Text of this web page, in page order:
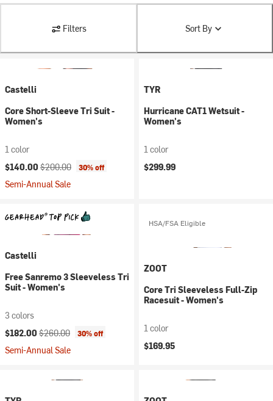
Filters Sort By
Castelli
Core Short-Sleeve Tri Suit -
Women's
1 color
Current price:
$140.00 Original price:
$200.00 30% off
Semi-Annual Sale
TYR
Hurricane CAT1 Wetsuit -
Women's
1 color
$299.99
Castelli
Free Sanremo 3 Sleeveless Tri
Suit - Women's
3 colors
Current price:
$182.00 Original price:
$260.00 30% off
Semi-Annual Sale
HSA/FSA Eligible
ZOOT
Core Tri Sleeveless Full-Zip
Racesuit - Women's
1 color
$169.95